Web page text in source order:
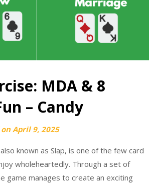
MDA & 8
– Candy
onApril 9, 2025
known as Slap, is one of the few card
wholeheartedly. Through a set of
game manages to create an exciting